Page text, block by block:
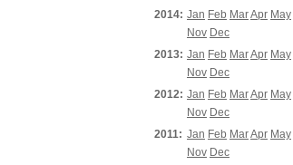
2014: Jan Feb MarApr May
Nov Dec
2013: Jan Feb MarApr May
Nov Dec
2012: Jan Feb MarApr May
Nov Dec
2011: Jan Feb MarApr May
Nov Dec